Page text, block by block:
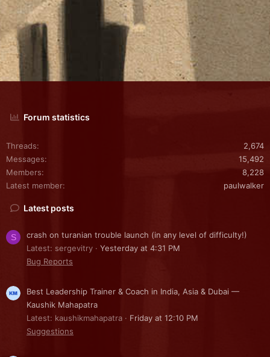
Forum statistics
Threads
2,674
Messages
15,492
Members
8,228
Latest member
paulwalker
Latest posts
S
crash on turanian trouble launch (in any level of difficulty!)
Latest: sergevitry
Yesterday at 4:31 PM
Bug Reports
Best Leadership Trainer & Coach in India, Asia & Dubai —
Kaushik Mahapatra
Latest: kaushikmahapatra
Friday at 12:10 PM
Suggestions